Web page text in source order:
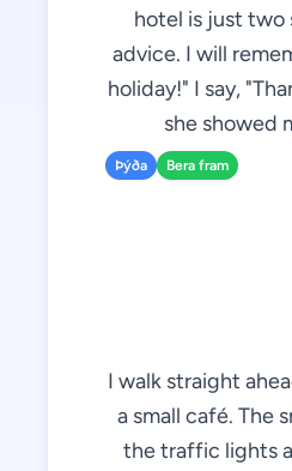
hotel is just two
advice. I will
holiday!" I say,
she showed
Þýða Bera fram
I walk straight
a small café. The
the traffic lights